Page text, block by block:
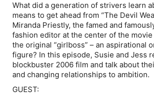
What did a generation of strivers learn
means to get ahead from “The Devil
Miranda Priestly, the famed and
fashion editor at the center of the movie
the original “girlboss” – an aspirational
figure? In this episode, Susie and Jess
blockbuster 2006 film and talk about
and changing relationships to ambition.
GUEST: